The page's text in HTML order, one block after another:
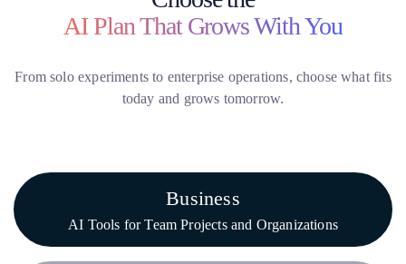
AI Plan That Grows With You
From solo experiments to enterprise operations, choose what fits
today and grows tomorrow.
Business
AI Tools for Team Projects and Organizations